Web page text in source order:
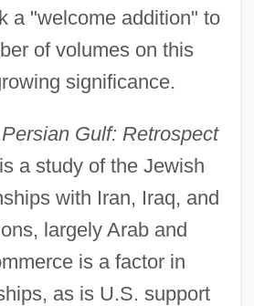
a "welcome addition" to
of volumes on this
significance.
Gulf: Retrospect
a study of the Jewish
with Iran, Iraq, and
largely Arab and
is a factor in
as is U.S. support